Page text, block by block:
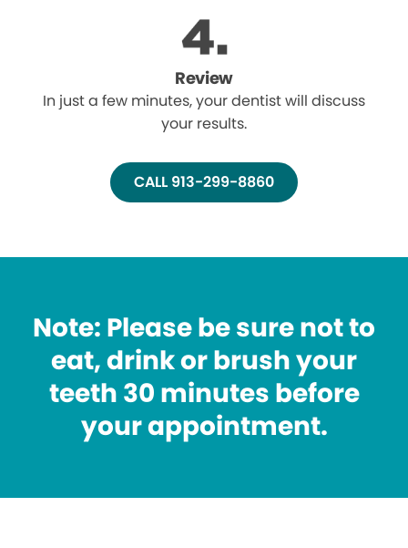
Review
In just a few minutes, your dentist will discuss
your results.
CALL 913-299-8860
Note: Please be sure not to
eat, drink or brush your
teeth 30 minutes before
your appointment.